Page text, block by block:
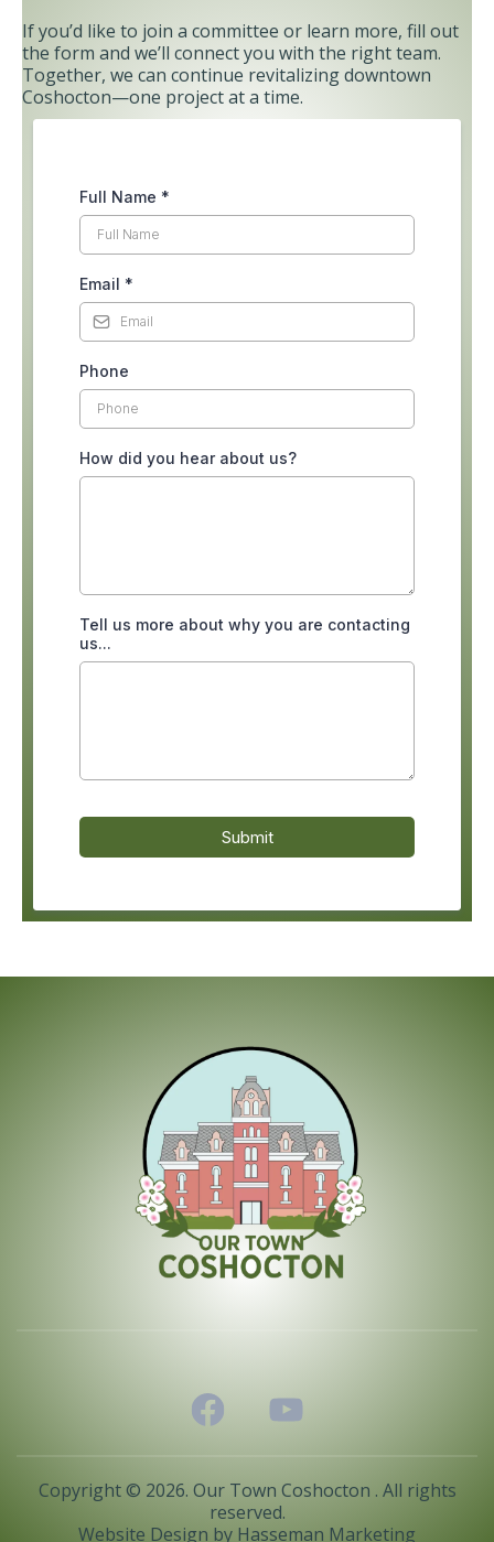
If you’d like to join a committee or learn more, fill out
the form and we’ll connect you with the right team.
Together, we can continue revitalizing downtown
Coshocton—one project at a time.
Full Name *
Email *
Phone
How did you hear about us?
Tell us more about why you are contacting
us...
Submit
Copyright © 2026. Our Town Coshocton . All rights
reserved.
Website Design by Hasseman Marketing